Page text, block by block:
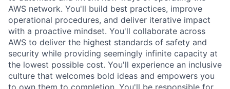
AWS network. You'll build best practices, improve
operational procedures, and deliver iterative impact
with a proactive mindset. You'll collaborate across
AWS to deliver the highest standards of safety and
security while providing seemingly infinite capacity at
the lowest possible cost. You'll experience an inclusive
culture that welcomes bold ideas and empowers you
to own them to completion. You'll be responsible for